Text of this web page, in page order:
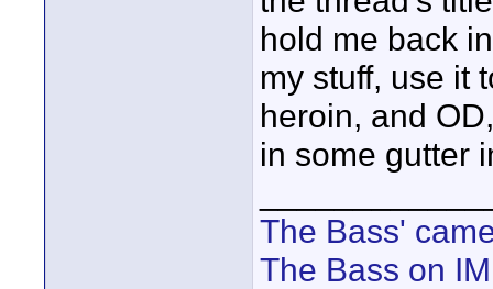
hold me back
my stuff, use it
heroin, and
in some gutter
The Bass'
The Bass on